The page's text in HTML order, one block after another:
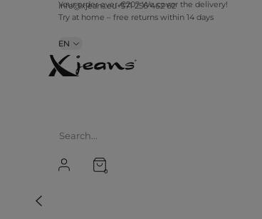
info@xjeans.eu+371 256 462 62
Your order over €20? We cover the delivery!
Try at home – free returns within 14 days
EN
0